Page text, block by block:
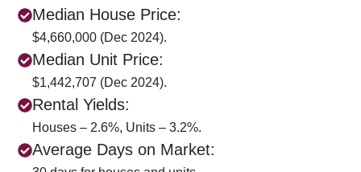
Median House Price:
$4,660,000 (Dec 2024).
Median Unit Price:
$1,442,707 (Dec 2024).
Rental Yields:
Houses – 2.6%, Units – 3.2%.
Average Days on Market: